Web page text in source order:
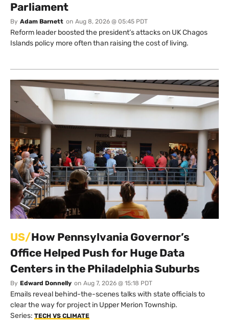
Parliament
By Adam Barnett on Aug 8, 2026 @ 05:45 PDT
Reform leader boosted the president’s attacks on UK Chagos
Islands policy more often than raising the cost of living.
US/How Pennsylvania Governor’s
Office Helped Push for Huge Data
Centers in the Philadelphia Suburbs
By Edward Donnelly on Aug 7, 2026 @ 15:18 PDT
Emails reveal behind-the-scenes talks with state officials to
clear the way for project in Upper Merion Township.
Series: TECH VS CLIMATE